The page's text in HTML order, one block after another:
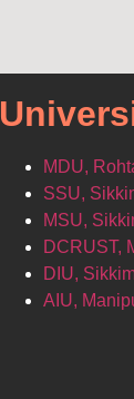
MDU,
SSU,
MSU,
DCRUST,
DIU,
AIU,